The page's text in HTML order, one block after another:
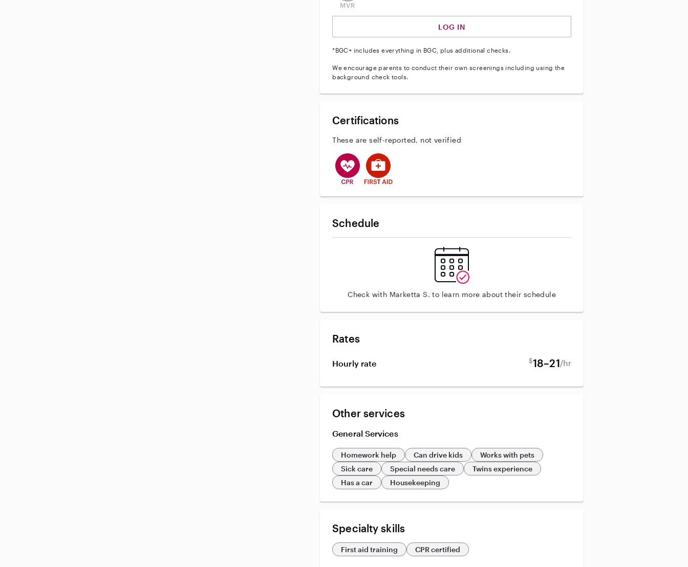
LOG IN
*BGC+ includes everything in BGC, plus additional checks.
We encourage parents to conduct their own screenings including using the
background check tools.
Certifications
These are self-reported, not verified
This user has CPR training
This user has First Aid training
Schedule
Check with Marketta S. to learn more about their schedule
Rates
Hourly rate $18–21/hr
Other services
General Services
Homework help Can drive kids
Works with pets
Sick care
Special needs care
Twins experience
Has a car
Housekeeping
Specialty skills
First aid training CPR certified